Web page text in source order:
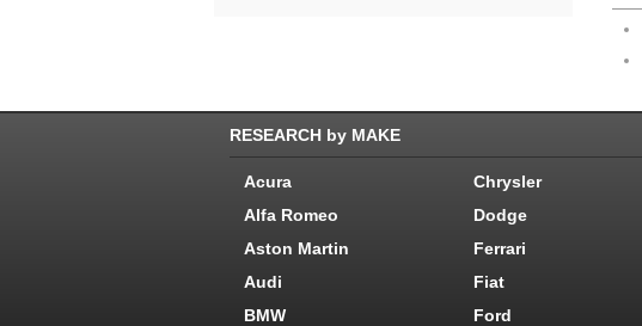
RESEARCH by MAKE
Acura Chrysler
Alfa Romeo
Dodge
Aston Martin
Ferrari
Audi
Fiat
BMW
Ford